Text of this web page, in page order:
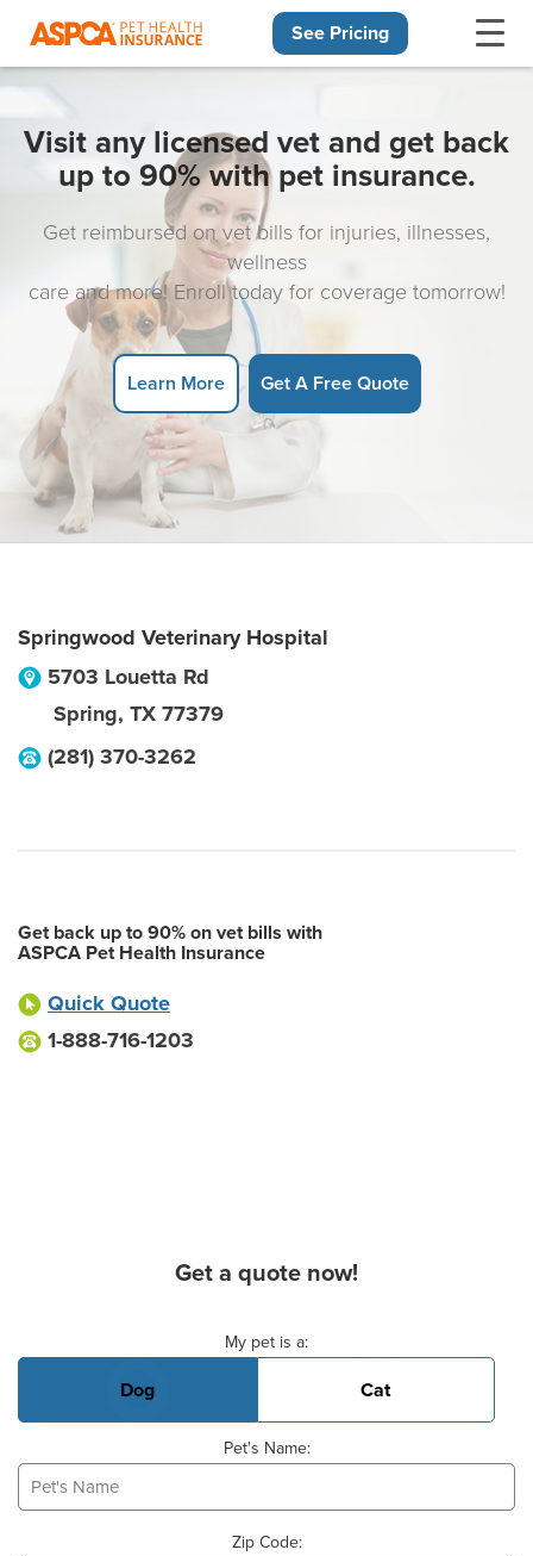
See Pricing
Visit any licensed vet and get back
up to 90% with pet insurance.
Get reimbursed on vet bills for injuries, illnesses,
wellness
care and more! Enroll today for coverage tomorrow!
Learn More Get A Free Quote
Springwood Veterinary Hospital
5703 Louetta Rd
Spring, TX 77379
(281) 370-3262
Get back up to 90% on vet bills with
ASPCA Pet Health Insurance
Quick Quote
1-888-716-1203
Get a quote now!
My pet is a:
Dog Cat
Pet's Name:
Zip Code: